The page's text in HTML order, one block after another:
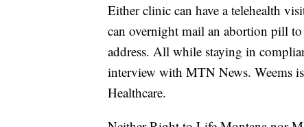
Either clinic can have a telehealth
can overnight mail an abortion pill
address. All while staying in
interview with MTN News. Weems
Healthcare.